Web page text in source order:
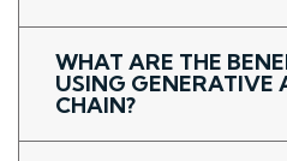
WHAT ARE THE
USING GENERATIVE
CHAIN?